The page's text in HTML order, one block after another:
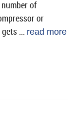
of
or
...
read more